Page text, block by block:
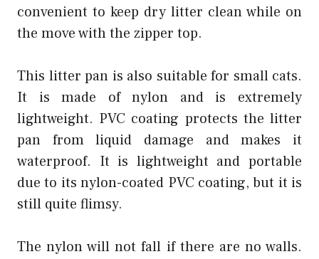
convenient to keep dry litter clean while on
the move with the zipper top.
This litter pan is also suitable for small cats.
It is made of nylon and is extremely
lightweight. PVC coating protects the litter
pan from liquid damage and makes it
waterproof. It is lightweight and portable
due to its nylon-coated PVC coating, but it is
still quite flimsy.
The nylon will not fall if there are no walls.